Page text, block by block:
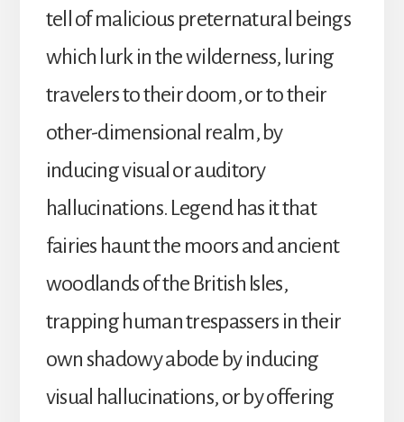
tell of malicious preternatural beings
which lurk in the wilderness, luring
travelers to their doom, or to their
other-dimensional realm, by
inducing visual or auditory
hallucinations. Legend has it that
fairies haunt the moors and ancient
woodlands of the British Isles,
trapping human trespassers in their
own shadowy abode by inducing
visual hallucinations, or by offering